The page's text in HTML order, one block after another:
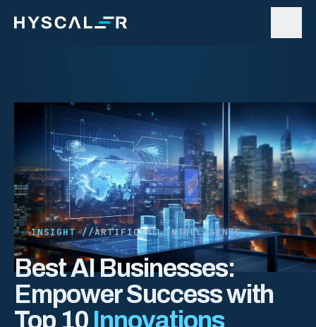
INSIGHT //ARTIFICIAL INTELLIGENCE
Best AI Businesses:
Empower Success with
Top 10 Innovations